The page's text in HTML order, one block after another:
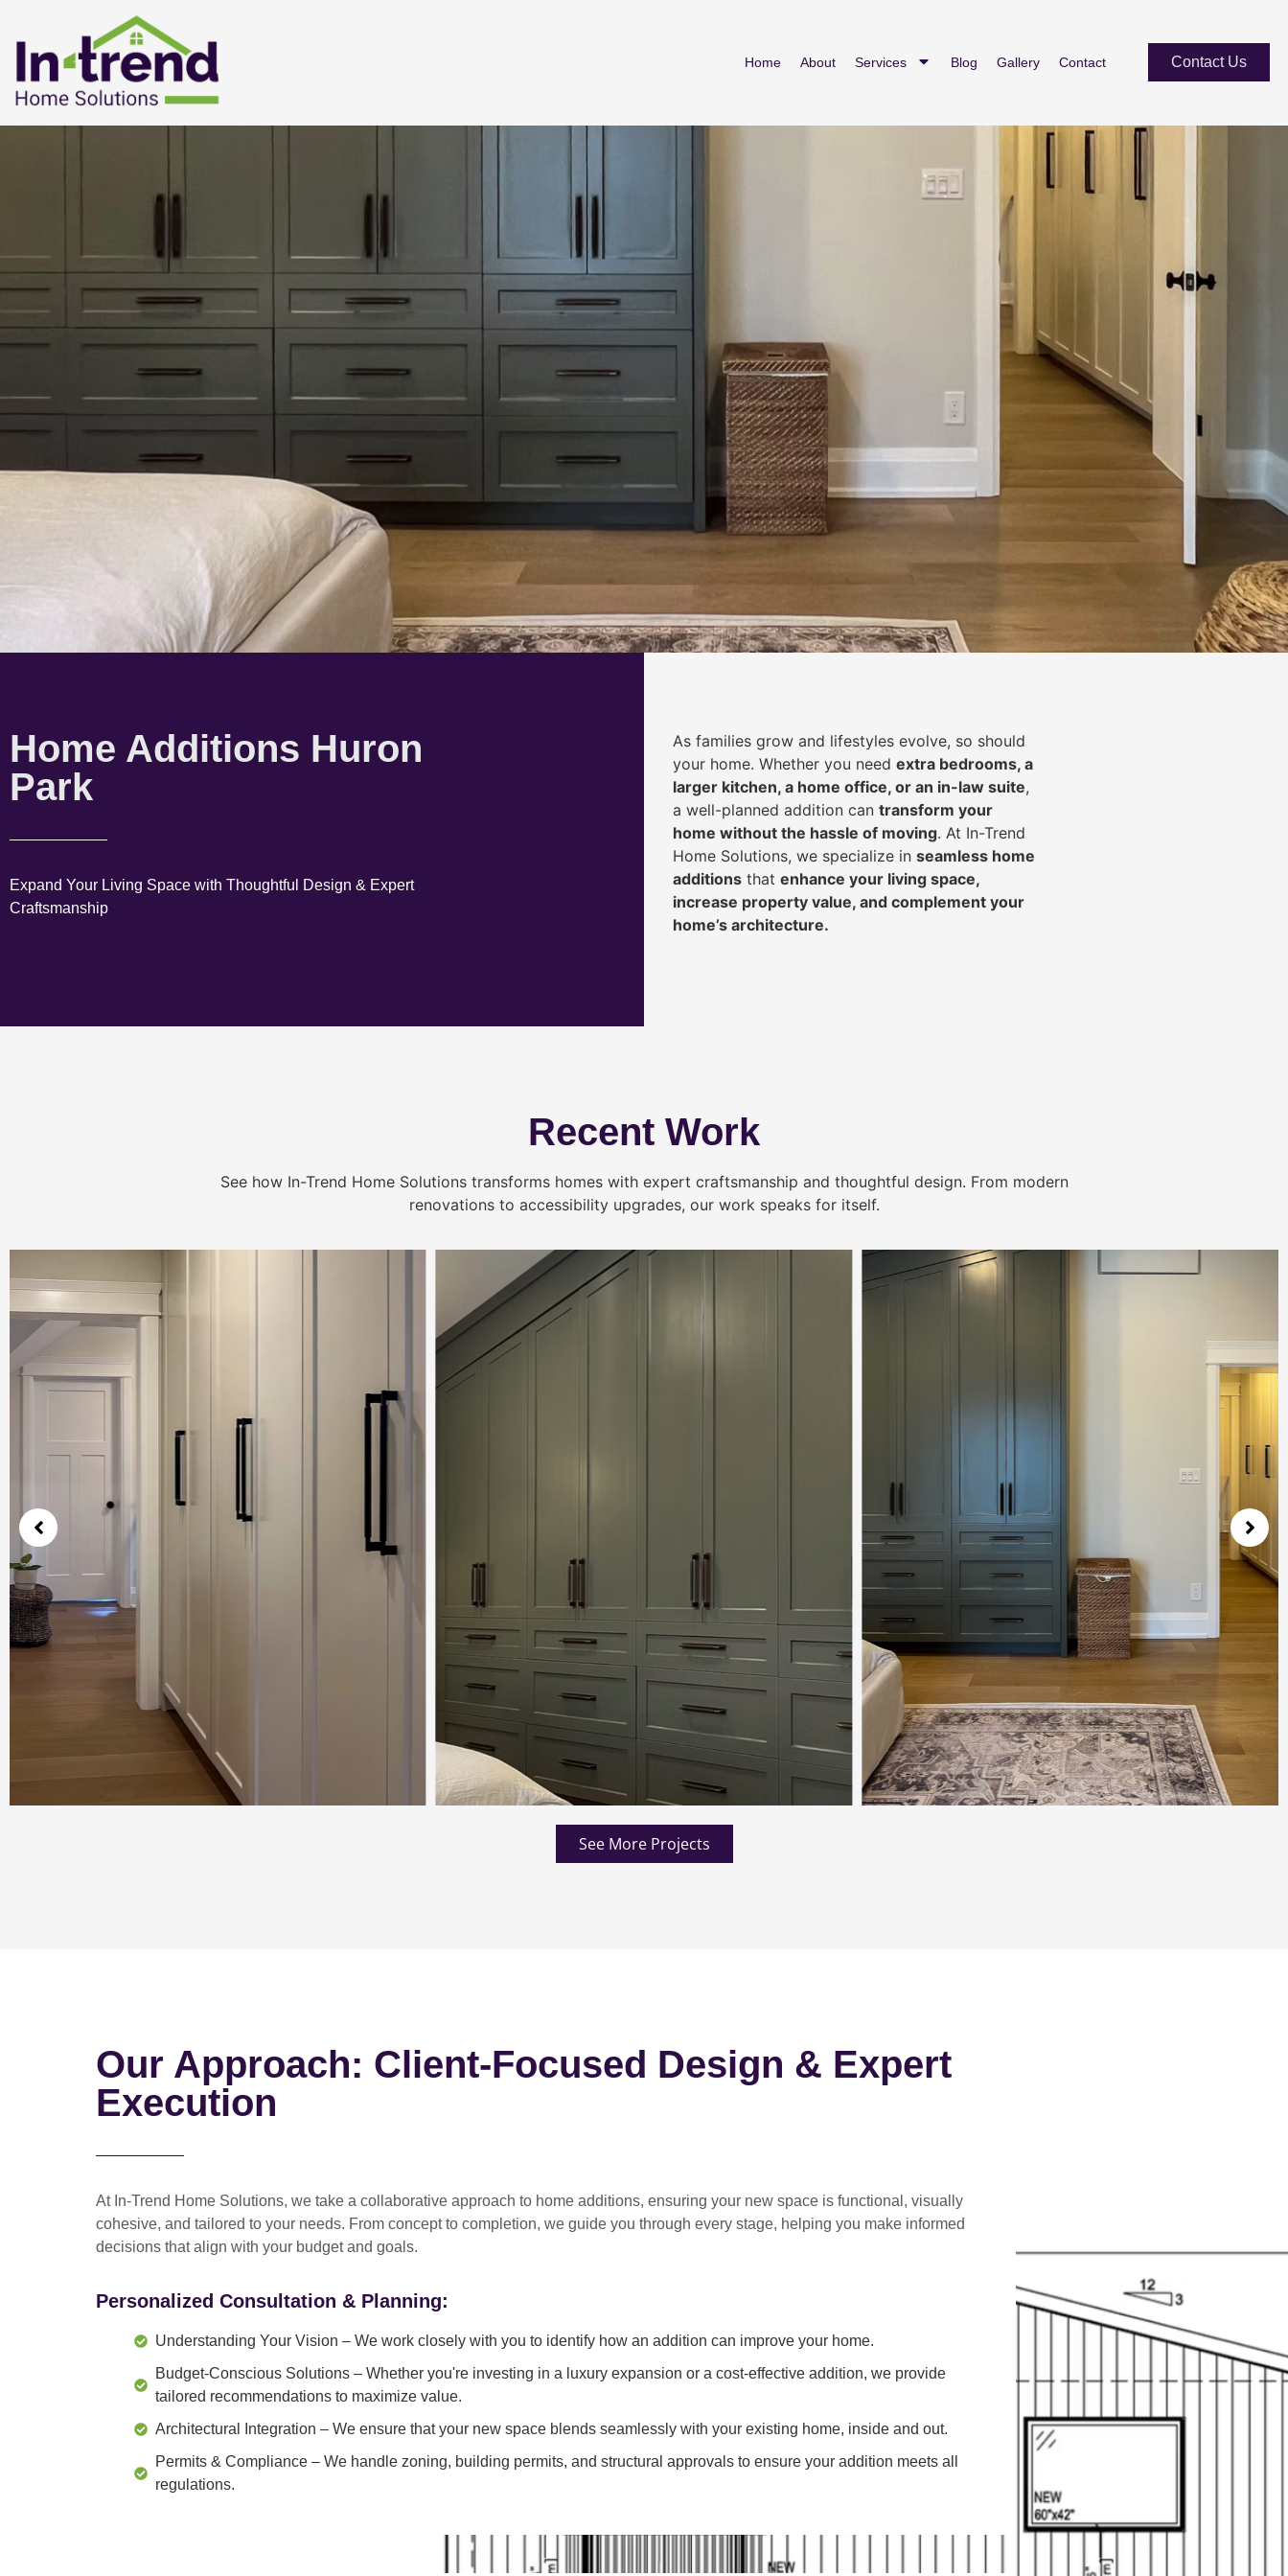
Home About Services Blog Gallery Contact Contact Us
Home Additions Huron
Park
Expand Your Living Space with Thoughtful Design & Expert
Craftsmanship
As families grow and lifestyles evolve, so should
your home. Whether you need extra bedrooms, a
larger kitchen, a home office, or an in-law suite,
a well-planned addition can transform your
home without the hassle of moving. At In-Trend
Home Solutions, we specialize in seamless home
additions that enhance your living space,
increase property value, and complement your
home’s architecture.
Recent Work
See how In-Trend Home Solutions transforms homes with expert craftsmanship and thoughtful design. From modern
renovations to accessibility upgrades, our work speaks for itself.
See More Projects
Our Approach: Client-Focused Design & Expert
Execution
At In-Trend Home Solutions, we take a collaborative approach to home additions, ensuring your new space is functional, visually
cohesive, and tailored to your needs. From concept to completion, we guide you through every stage, helping you make informed
decisions that align with your budget and goals.
Personalized Consultation & Planning:
Understanding Your Vision – We work closely with you to identify how an addition can improve your home.
Budget-Conscious Solutions – Whether you're investing in a luxury expansion or a cost-effective addition, we provide
tailored recommendations to maximize value.
Architectural Integration – We ensure that your new space blends seamlessly with your existing home, inside and out.
Permits & Compliance – We handle zoning, building permits, and structural approvals to ensure your addition meets all
regulations.